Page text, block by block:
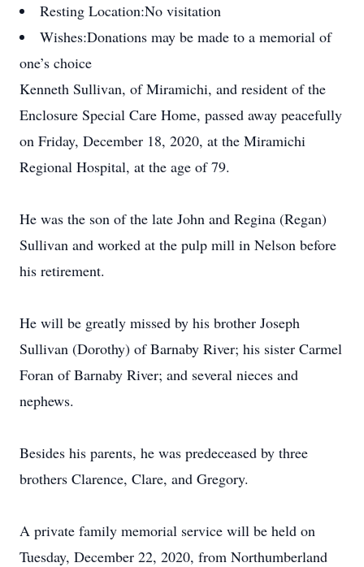
Resting Location:No visitation
Wishes:Donations may be made to a memorial of
one’s choice
Kenneth Sullivan, of Miramichi, and resident of the
Enclosure Special Care Home, passed away peacefully
on Friday, December 18, 2020, at the Miramichi
Regional Hospital, at the age of 79.
He was the son of the late John and Regina (Regan)
Sullivan and worked at the pulp mill in Nelson before
his retirement.
He will be greatly missed by his brother Joseph
Sullivan (Dorothy) of Barnaby River; his sister Carmel
Foran of Barnaby River; and several nieces and
nephews.
Besides his parents, he was predeceased by three
brothers Clarence, Clare, and Gregory.
A private family memorial service will be held on
Tuesday, December 22, 2020, from Northumberland